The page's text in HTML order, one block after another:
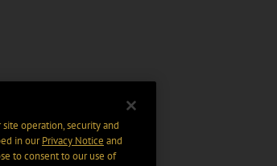
operation, security and
in ourPrivacy Notice and
to consent to our use of